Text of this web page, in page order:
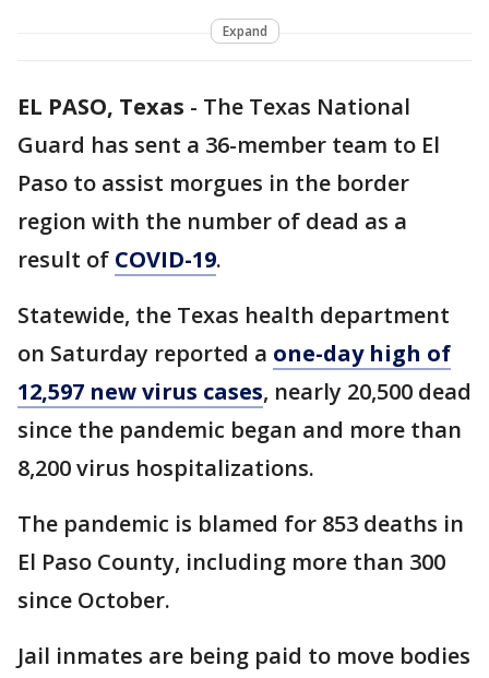
Expand
EL PASO, Texas - The Texas National
Guard has sent a 36-member team to El
Paso to assist morgues in the border
region with the number of dead as a
result of COVID-19.
Statewide, the Texas health department
on Saturday reported a one-day high of
12,597 new virus cases, nearly 20,500 dead
since the pandemic began and more than
8,200 virus hospitalizations.
The pandemic is blamed for 853 deaths in
El Paso County, including more than 300
since October.
Jail inmates are being paid to move bodies